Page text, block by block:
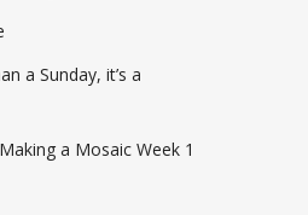
a Sunday, it’s a
a Mosaic Week 1